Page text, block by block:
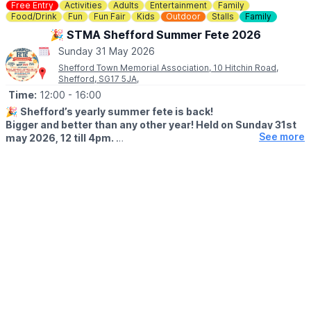
vital funds for the environmental charity who run Rushmere,
namely The Greensand Trust.
💳COST: £3.00
🅿️ PARKING
Parking charges apply.
Free Entry Activities Adults Entertainment
Family
Food/Drink
Fun Fun Fair Kids Outdoor Stalls Family
🎉 STMA Shefford Summer Fete 2026
Sunday 31 May 2026
Shefford Town Memorial Association, 10 Hitchin Road,
Shefford, SG17 5JA,
Time: 12:00 - 16:00
🎉 Shefford’s yearly summer fete is back!
Bigger and better than any other year! Held on Sunday 31st
may 2026, 12 till 4pm.
See more